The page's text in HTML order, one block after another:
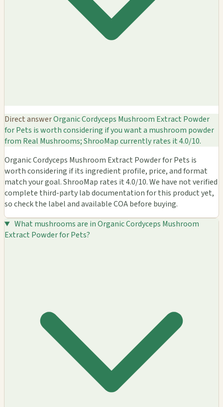
Direct answerOrganic Cordyceps Mushroom Extract Powder
for Pets is worth considering if you want a mushroom powder
from Real Mushrooms; ShrooMap currently rates it 4.0/10.
Organic Cordyceps Mushroom Extract Powder for Pets is
worth considering if its ingredient profile, price, and format
match your goal. ShrooMap rates it 4.0/10. We have not verified
complete third-party lab documentation for this product yet,
so check the label and available COA before buying.
What mushrooms are in Organic Cordyceps Mushroom
Extract Powder for Pets?